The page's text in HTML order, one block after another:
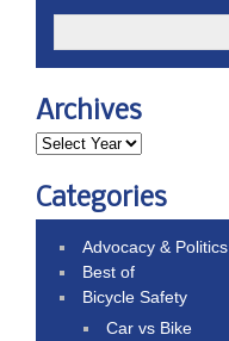
Archives
Categories
Advocacy & Politics
Best of
Bicycle Safety
Car vs Bike